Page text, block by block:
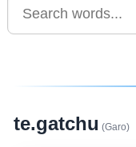
te.gatchu (Garo)